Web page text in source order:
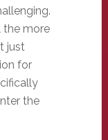
the more
just
for
the